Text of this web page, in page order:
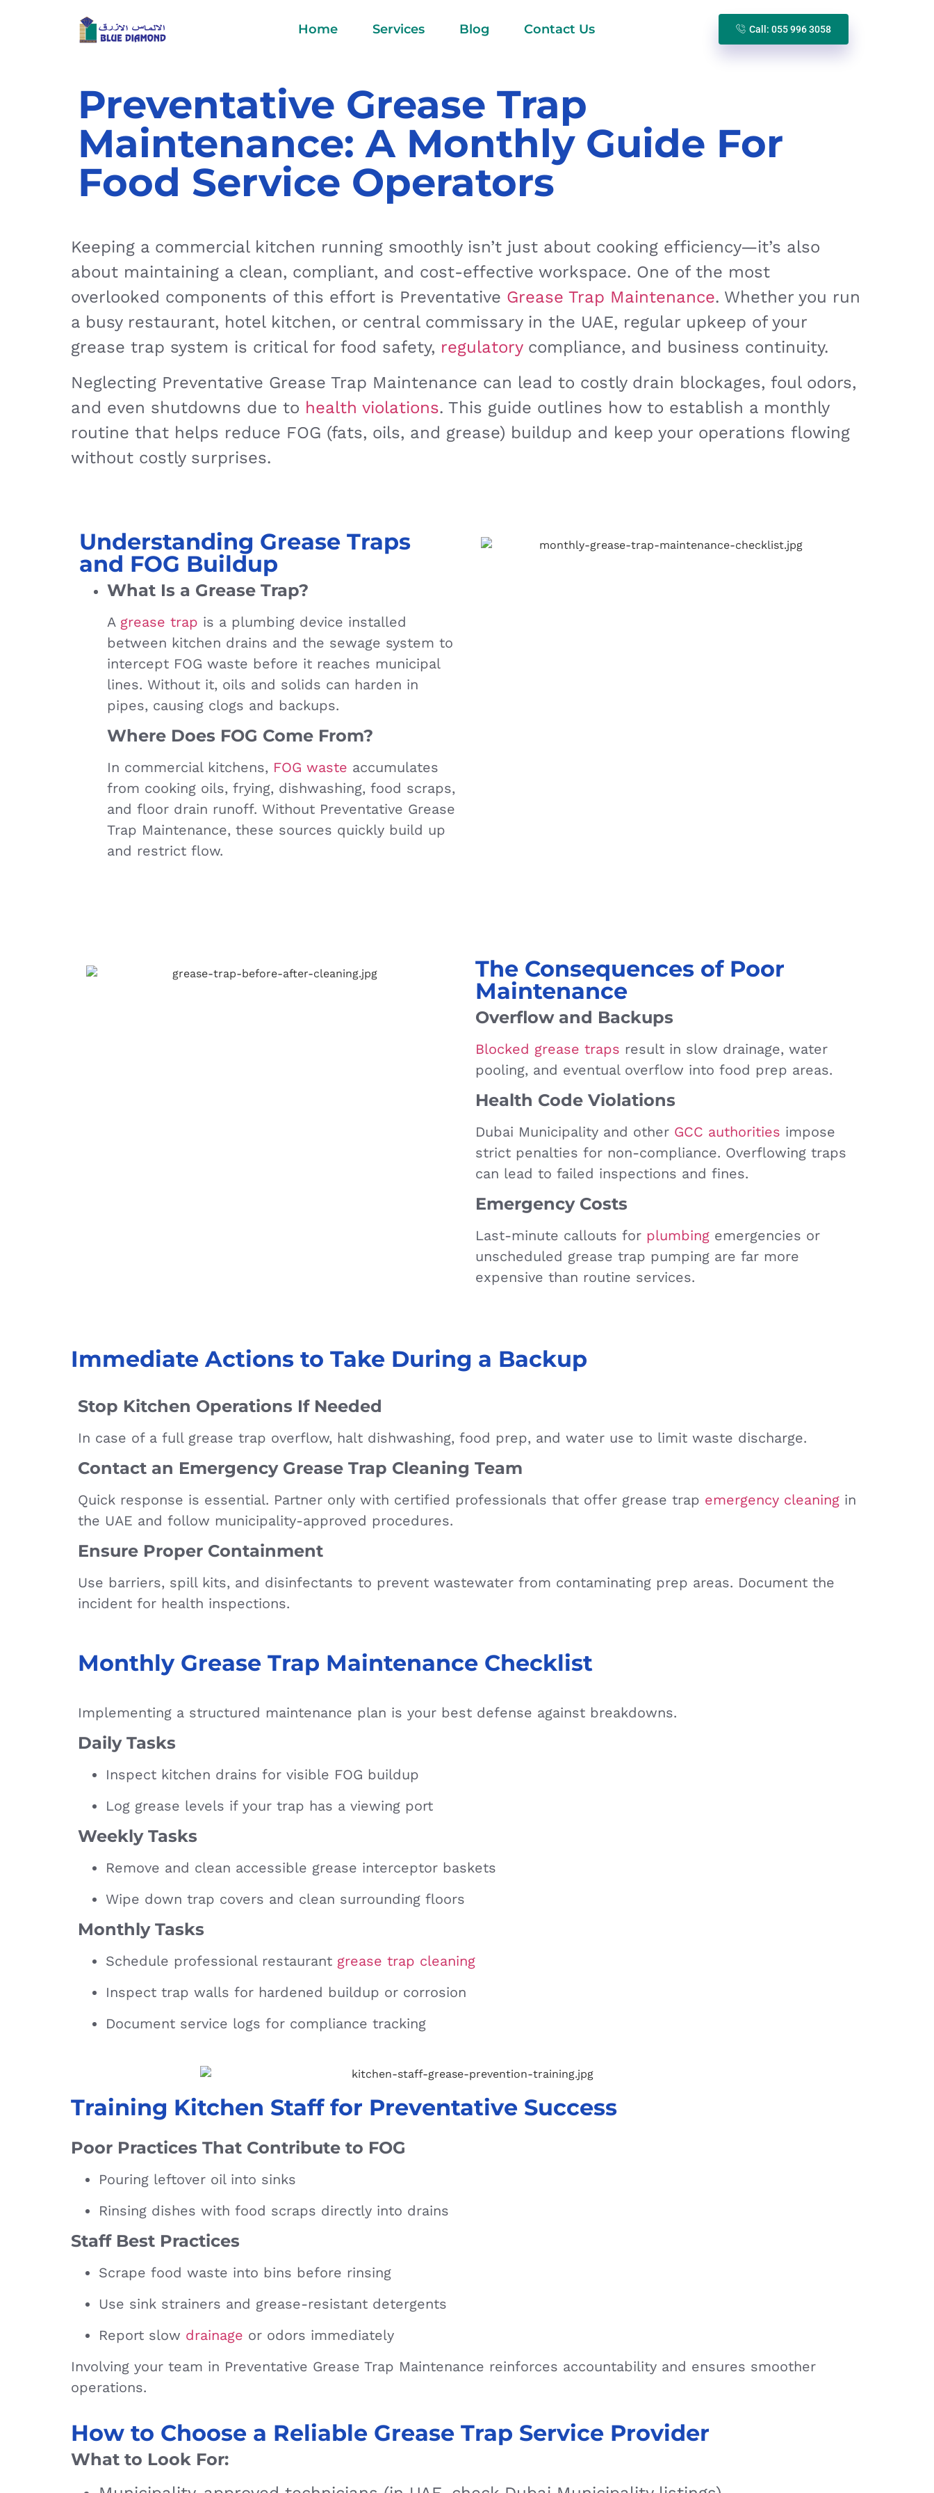
Home Services Blog Contact Us Call: 055 996 3058
Preventative Grease Trap
Maintenance: A Monthly Guide For
Food Service Operators
Keeping a commercial kitchen running smoothly isn’t just about cooking efficiency—it’s also
about maintaining a clean, compliant, and cost-effective workspace. One of the most
overlooked components of this effort is Preventative Grease Trap Maintenance. Whether you run
a busy restaurant, hotel kitchen, or central commissary in the UAE, regular upkeep of your
grease trap system is critical for food safety, regulatorycompliance, and business continuity.
Neglecting Preventative Grease Trap Maintenance can lead to costly drain blockages, foul odors,
and even shutdowns due to health violations. This guide outlines how to establish a monthly
routine that helps reduce FOG (fats, oils, and grease) buildup and keep your operations flowing
without costly surprises.
Understanding Grease Traps
and FOG Buildup
What Is a Grease Trap?
A grease trap is a plumbing device installed
between kitchen drains and the sewage system to
intercept FOG waste before it reaches municipal
lines. Without it, oils and solids can harden in
pipes, causing clogs and backups.
Where Does FOG Come From?
In commercial kitchens, FOG waste accumulates
from cooking oils, frying, dishwashing, food scraps,
and floor drain runoff. Without Preventative Grease
Trap Maintenance, these sources quickly build up
and restrict flow.
The Consequences of Poor
Maintenance
Overflow and Backups
Blocked grease traps result in slow drainage, water
pooling, and eventual overflow into food prep areas.
Health Code Violations
Dubai Municipality and other GCC authorities impose
strict penalties for non-compliance. Overflowing traps
can lead to failed inspections and fines.
Emergency Costs
Last-minute callouts for plumbing emergencies or
unscheduled grease trap pumping are far more
expensive than routine services.
Immediate Actions to Take During a Backup
Stop Kitchen Operations If Needed
In case of a full grease trap overflow, halt dishwashing, food prep, and water use to limit waste discharge.
Contact an Emergency Grease Trap Cleaning Team
Quick response is essential. Partner only with certified professionals that offer grease trap emergency cleaning in
the UAE and follow municipality-approved procedures.
Ensure Proper Containment
Use barriers, spill kits, and disinfectants to prevent wastewater from contaminating prep areas. Document the
incident for health inspections.
Monthly Grease Trap Maintenance Checklist
Implementing a structured maintenance plan is your best defense against breakdowns.
Daily Tasks
Inspect kitchen drains for visible FOG buildup
Log grease levels if your trap has a viewing port
Weekly Tasks
Remove and clean accessible grease interceptor baskets
Wipe down trap covers and clean surrounding floors
Monthly Tasks
Schedule professional restaurant grease trap cleaning
Inspect trap walls for hardened buildup or corrosion
Document service logs for compliance tracking
Training Kitchen Staff for Preventative Success
Poor Practices That Contribute to FOG
Pouring leftover oil into sinks
Rinsing dishes with food scraps directly into drains
Staff Best Practices
Scrape food waste into bins before rinsing
Use sink strainers and grease-resistant detergents
Report slow drainage or odors immediately
Involving your team in Preventative Grease Trap Maintenance reinforces accountability and ensures smoother
operations.
How to Choose a Reliable Grease Trap Service Provider
What to Look For: